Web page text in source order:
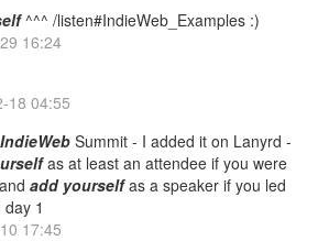
^^^ /listen#IndieWeb_Examples :)
16:24
18 04:55
IndieWeb Summit - I added it on Lanyrd -
as at least an attendee if you were
add yourselfas a speaker if you led
1
17:45